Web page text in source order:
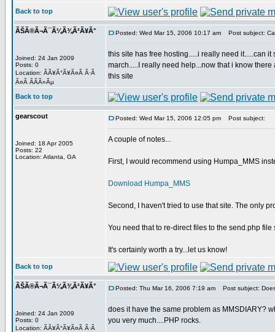
Back to top
ÃŠÃ®Ã¬Ã¯Ã¼Ã¾Ã²Ã¥Ã°
Joined: 24 Jan 2009
Posts: 0
Location: ÃÃ¥Ã°Ã¥Ã¤Ã Ã·Ã
Ã¤Ã Ã­Ã­Ã»Ãµ
Posted: Wed Mar 15, 2006 10:17 am Post subject:
this site has free hosting.....i really need it.....can
march.....I really need help...now that i know
this site
Back to top
gearscout
Joined: 18 Apr 2005
Posts: 22
Location: Atlanta, GA
Posted: Wed Mar 15, 2006 12:05 pm Post subject:
A couple of notes...
First, I would recommend using Humpa_MMS
Download Humpa_MMS
Second, I haven't tried to use that site. The only
You need that to re-direct files to the send.php
It's certainly worth a try...let us know!
Back to top
ÃŠÃ®Ã¬Ã¯Ã¼Ã¾Ã²Ã¥Ã°
Joined: 24 Jan 2009
Posts: 0
Location: ÃÃ¥Ã°Ã¥Ã¤Ã Ã·Ã
Posted: Thu Mar 16, 2006 7:19 am Post subject:
does it have the same problem as MMSDIARY?
you very much....PHP rocks.